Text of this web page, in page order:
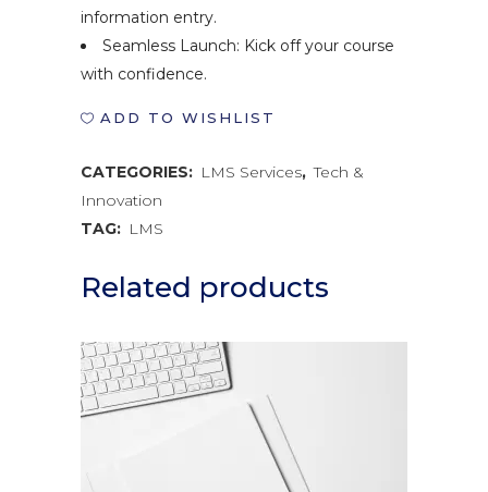
information entry.
Seamless Launch: Kick off your course
with confidence.
ADD TO WISHLIST
CATEGORIES: LMS Services, Tech &
Innovation
TAG: LMS
Related products